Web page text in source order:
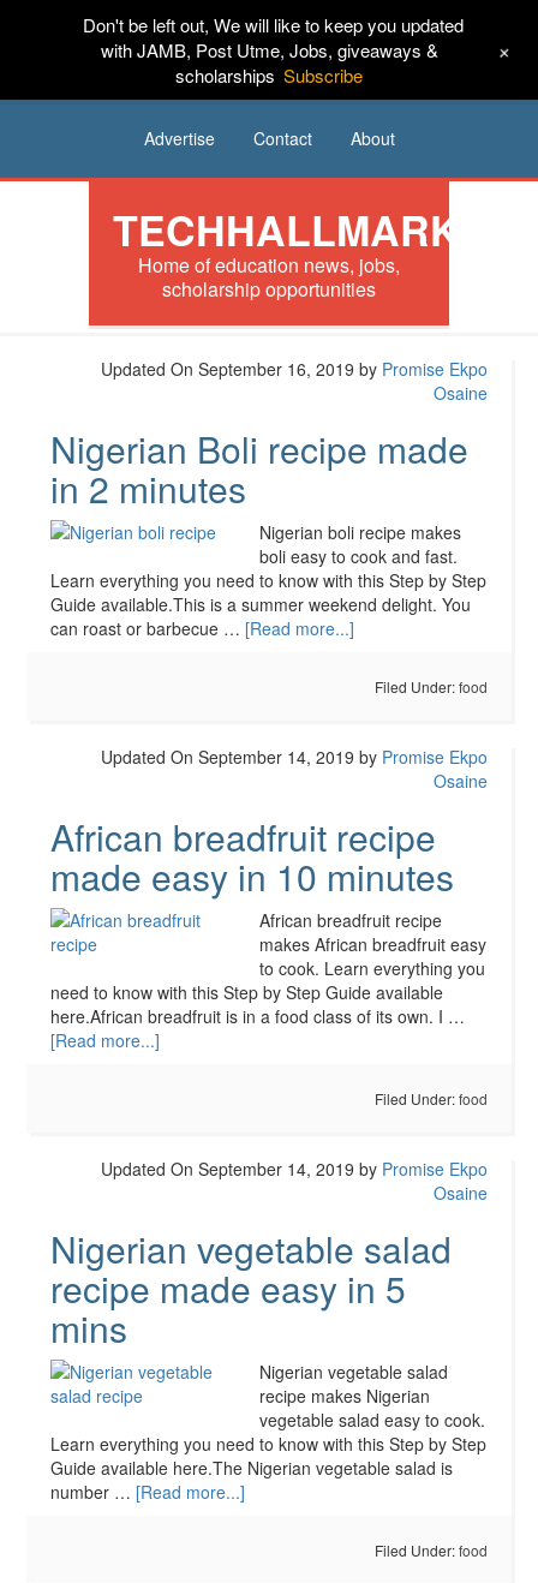
HOME News Tech Scholarships
Jobs Music
Advertise Contact About
TECHHALLMARK
Home of education news, jobs,
scholarship opportunities
Updated On September 16, 2019 by Promise Ekpo
Osaine
Nigerian Boli recipe made
in 2 minutes
Nigerian boli recipe makes
boli easy to cook and fast.
Learn everything you need to know with this Step by Step
Guide available.This is a summer weekend delight. You
can roast or barbecue … [Read more...]
Filed Under:food
Updated On September 14, 2019 by Promise Ekpo
Osaine
African breadfruit recipe
made easy in 10 minutes
African breadfruit recipe
makes African breadfruit easy
to cook. Learn everything you
need to know with this Step by Step Guide available
here.African breadfruit is in a food class of its own. I …
[Read more...]
Filed Under:food
Updated On September 14, 2019 by Promise Ekpo
Osaine
Nigerian vegetable salad
recipe made easy in 5
mins
Nigerian vegetable salad
recipe makes Nigerian
vegetable salad easy to cook.
Learn everything you need to know with this Step by Step
Guide available here.The Nigerian vegetable salad is
number … [Read more...]
Filed Under:food
Don't be left out, We will like to keep you updated
with JAMB, Post Utme, Jobs, giveaways &
scholarships Subscribe
+